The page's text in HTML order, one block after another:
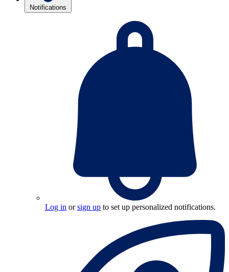
Notifications
Log in orsign up to set up personalized notifications.